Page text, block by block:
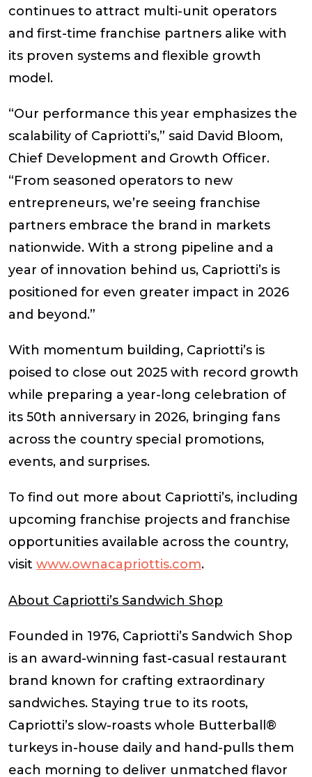
continues to attract multi-unit operators
and first-time franchise partners alike with
its proven systems and flexible growth
model.
“Our performance this year emphasizes the
scalability of Capriotti’s,” said David Bloom,
Chief Development and Growth Officer.
“From seasoned operators to new
entrepreneurs, we’re seeing franchise
partners embrace the brand in markets
nationwide. With a strong pipeline and a
year of innovation behind us, Capriotti’s is
positioned for even greater impact in 2026
and beyond.”
With momentum building, Capriotti’s is
poised to close out 2025 with record growth
while preparing a year-long celebration of
its 50th anniversary in 2026, bringing fans
across the country special promotions,
events, and surprises.
To find out more about Capriotti’s, including
upcoming franchise projects and franchise
opportunities available across the country,
visit www.ownacapriottis.com.
About Capriotti’s Sandwich Shop
Founded in 1976, Capriotti’s Sandwich Shop
is an award-winning fast-casual restaurant
brand known for crafting extraordinary
sandwiches. Staying true to its roots,
Capriotti’s slow-roasts whole Butterball®
turkeys in-house daily and hand-pulls them
each morning to deliver unmatched flavor